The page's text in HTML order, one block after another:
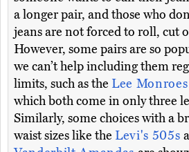
a longer pair, and those who
jeans are not forced to roll, cut
However, some pairs are so
we can’t help including them
limits, such as the Lee Monroes
which both come in only three
Similarly, some choices with a
waist sizes like the Levi's 505s